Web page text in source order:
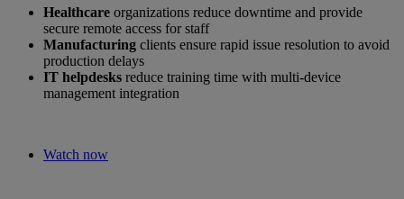
Healthcare organizations reduce downtime and provide
secure remote access for staff
Manufacturing clients ensure rapid issue resolution to avoid
production delays
IT helpdesks reduce training time with multi-device
management integration
Watch now